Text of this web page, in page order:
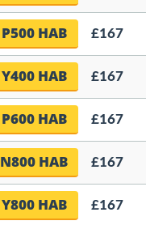
P500 HAB £167
Y400 HAB £167
P600 HAB £167
N800 HAB £167
Y800 HAB £167